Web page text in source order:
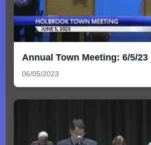
Annual Town Meeting: 6/5/23
06/05/2023